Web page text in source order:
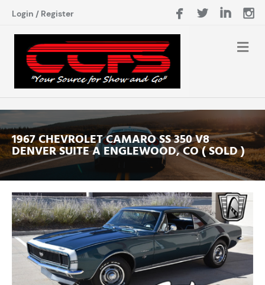
Login / Register
1967 CHEVROLET CAMARO SS 350 V8
DENVER SUITE A ENGLEWOOD, CO ( SOLD )